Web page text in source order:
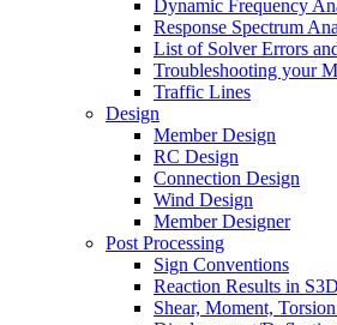
Dynamic Frequency
Response Spectrum
List of Solver Errors
Troubleshooting your
Traffic Lines
Design
Member Design
RC Design
Connection Design
Wind Design
Member Designer
Post Processing
Sign Conventions
Reaction Results in S3D
Shear, Moment,